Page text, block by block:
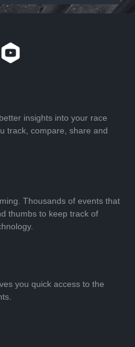
insights into your race
track, compare, share and
Thousands of events that
thumbs to keep track of
you quick access to the